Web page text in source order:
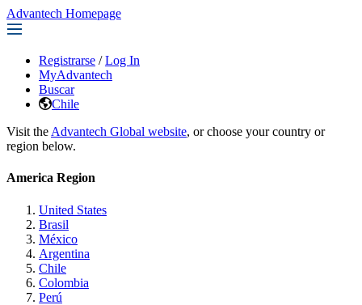
Advantech Homepage
Registrarse / Log In
MyAdvantech
Buscar
Chile
Visit the Advantech Global website, or choose your country or
region below.
America Region
United States
Brasil
México
Argentina
Chile
Colombia
Perú